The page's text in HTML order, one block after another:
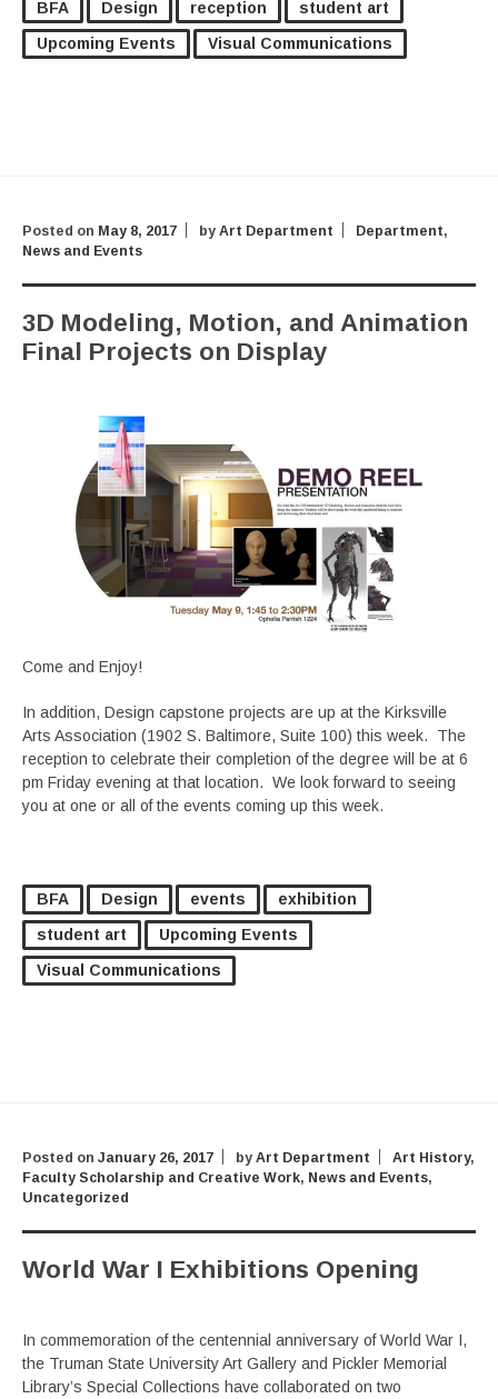
BFA Design reception
student art
Upcoming Events
Visual Communications
Posted on May 8, 2017 by Art Department Department,
News and Events
3D Modeling, Motion, and Animation
Final Projects on Display
Come and Enjoy!
In addition, Design capstone projects are up at the Kirksville
Arts Association (1902 S. Baltimore, Suite 100) this week. The
reception to celebrate their completion of the degree will be at 6
pm Friday evening at that location. We look forward to seeing
you at one or all of the events coming up this week.
BFA Design events
exhibition
student art
Upcoming Events
Visual Communications
Posted on January 26, 2017 by Art Department Art History,
Faculty Scholarship and Creative Work, News and Events,
Uncategorized
World War I Exhibitions Opening
In commemoration of the centennial anniversary of World War I,
the Truman State University Art Gallery and Pickler Memorial
Library’s Special Collections have collaborated on two